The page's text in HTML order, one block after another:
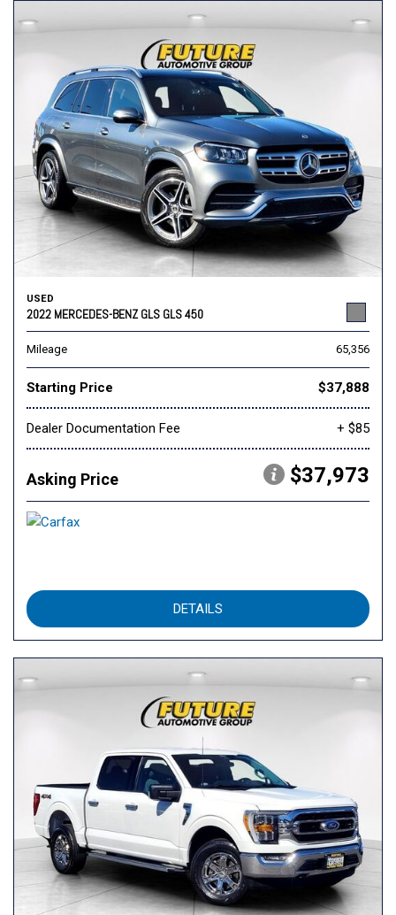
USED
2022 MERCEDES-BENZ GLS GLS 450
Mileage 65,356
Starting Price $37,888
Dealer Documentation Fee + $85
Asking Price $37,973
DETAILS